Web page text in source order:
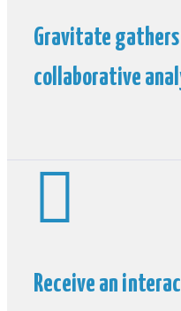
Gravitate
collaborative

Receive an